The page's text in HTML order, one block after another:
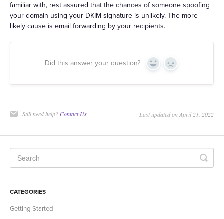
familiar with, rest assured that the chances of someone spoofing
your domain using your DKIM signature is unlikely. The more
likely cause is email forwarding by your recipients.
Did this answer your question? Yes No
Still need help? Contact Us Last updated on April 21, 2022
CATEGORIES
Getting Started